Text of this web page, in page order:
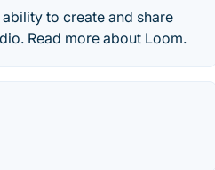
to create and share
Read more about Loom.